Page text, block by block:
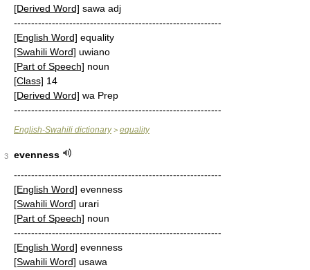
[Derived Word] sawa adj
------------------------------------------------------------
[English Word] equality
[Swahili Word] uwiano
[Part of Speech] noun
[Class] 14
[Derived Word] wa Prep
------------------------------------------------------------
English-Swahili dictionary> equality
3
evenness
------------------------------------------------------------
[English Word] evenness
[Swahili Word] urari
[Part of Speech] noun
------------------------------------------------------------
[English Word] evenness
[Swahili Word] usawa